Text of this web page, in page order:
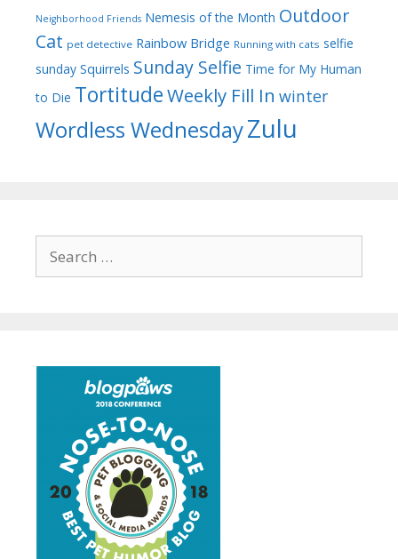
Neighborhood Friends Nemesis of the Month Outdoor
Cat pet detective Rainbow Bridge Running with cats selfie
sunday Squirrels Sunday Selfie Time for My Human
to Die TortitudeWeekly Fill In winter
Wordless WednesdayZulu
for: